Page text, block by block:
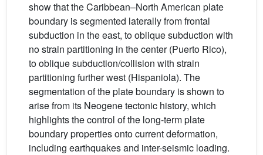
show that the Caribbean–North American plate
boundary is segmented laterally from frontal
subduction in the east, to oblique subduction with
no strain partitioning in the center (Puerto Rico),
to oblique subduction/collision with strain
partitioning further west (Hispaniola). The
segmentation of the plate boundary is shown to
arise from its Neogene tectonic history, which
highlights the control of the long-term plate
boundary properties onto current deformation,
including earthquakes and inter-seismic loading.